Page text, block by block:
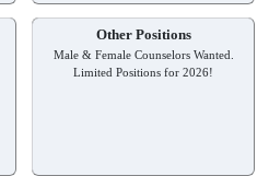
Other Positions
Male & Female Counselors Wanted.
Limited Positions for 2026!